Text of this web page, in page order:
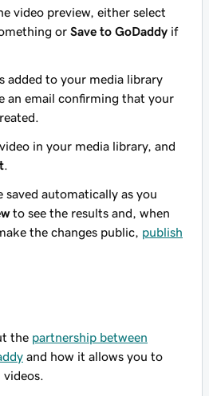
video preview, either select
or Save to GoDaddy if
added to your media library
an email confirming that your
in your media library, and
saved automatically as you
to see the results and, when
the changes public, publish
the partnership between
and how it allows you to